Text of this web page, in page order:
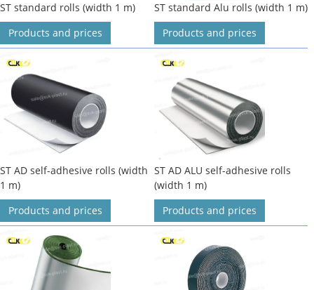
ST standard rolls (width 1 m)
Products and prices
ST standard Alu rolls (width 1 m)
Products and prices
ST AD self-adhesive rolls (width
1 m)
Products and prices
ST AD ALU self-adhesive rolls
(width 1 m)
Products and prices